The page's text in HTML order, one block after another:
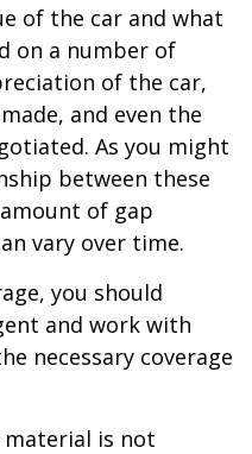
of the car and what
on a number of
of the car,
and even the
As you might
between these
of gap
vary over time.
you should
and work with
necessary coverage
is not